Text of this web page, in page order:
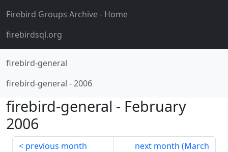
Firebird Groups Archive- Home
firebirdsql.org
firebird-general
firebird-general -2006
firebird-general - February
2006
previous month
next month (March